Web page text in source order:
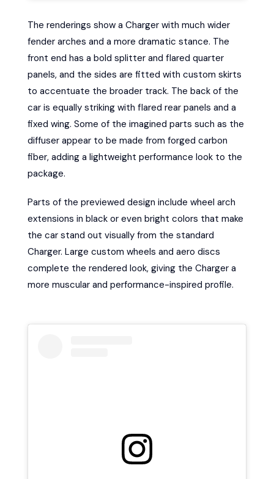
The renderings show a Charger with much wider
fender arches and a more dramatic stance. The
front end has a bold splitter and flared quarter
panels, and the sides are fitted with custom skirts
to accentuate the broader track. The back of the
car is equally striking with flared rear panels and a
fixed wing. Some of the imagined parts such as the
diffuser appear to be made from forged carbon
fiber, adding a lightweight performance look to the
package.
Parts of the previewed design include wheel arch
extensions in black or even bright colors that make
the car stand out visually from the standard
Charger. Large custom wheels and aero discs
complete the rendered look, giving the Charger a
more muscular and performance-inspired profile.